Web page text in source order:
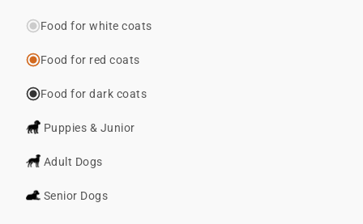
Food for white coats
Food for red coats
Food for dark coats
Puppies & Junior
Adult Dogs
Senior Dogs